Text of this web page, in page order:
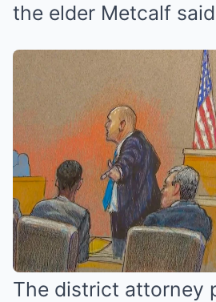
the elder Metcalf
The district attorney